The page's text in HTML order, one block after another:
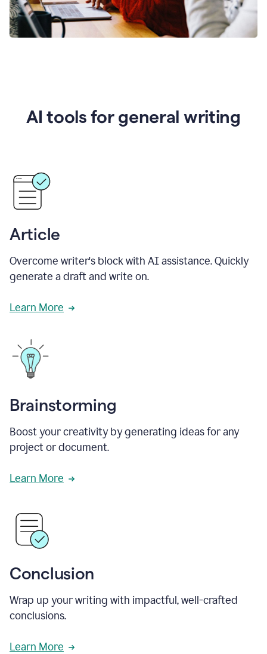
AI tools for general writing
Article
Overcome writer's block with AI assistance. Quickly
generate a draft and write on.
Learn More
Brainstorming
Boost your creativity by generating ideas for any
project or document.
Learn More
Conclusion
Wrap up your writing with impactful, well-crafted
conclusions.
Learn More